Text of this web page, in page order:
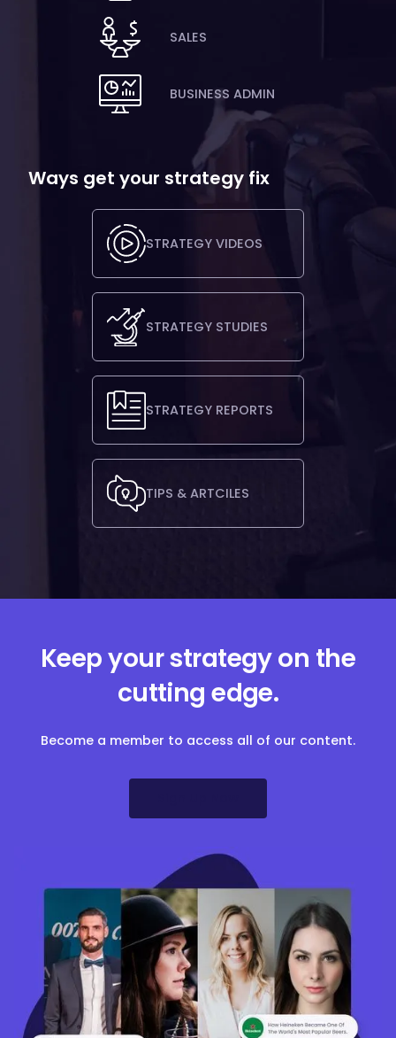
SALES
BUSINESS ADMIN
Ways get your strategy fix
STRATEGY VIDEOS
STRATEGY STUDIES
STRATEGY REPORTS
TIPS & ARTCILES
Keep your strategy on the
cutting edge.
Become a member to access all of our content.